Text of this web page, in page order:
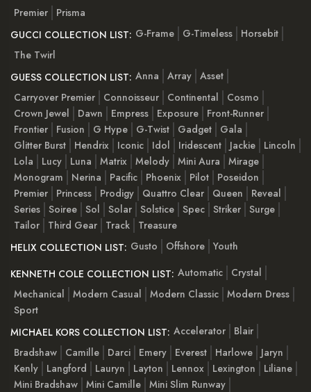
Premier
Prisma
GUCCI COLLECTION LIST: G-Frame G-Timeless
Horsebit
The Twirl
GUESS COLLECTION LIST: Anna Array Asset
Carryover Premier
Connoisseur Continental
Cosmo
Crown Jewel
Dawn Empress Exposure
Front-Runner
Frontier
Fusion G Hype G-Twist Gadget
Gala
Glitter Burst
Hendrix Iconic Idol Iridescent Jackie
Lincoln
Lola
Lucy Luna Matrix Melody Mini Aura
Mirage
Monogram
Nerina Pacific Phoenix Pilot
Poseidon
Premier
Princess Prodigy Quattro Clear Queen
Reveal
Series Soiree Sol Solar Solstice Spec Striker Surge
Tailor
Third Gear Track
Treasure
HELIX COLLECTION LIST: Gusto Offshore Youth
KENNETH COLE COLLECTION LIST: Automatic
Crystal
Mechanical
Modern Casual Modern Classic Modern Dress
Sport
MICHAEL KORS COLLECTION LIST: Accelerator
Blair
Bradshaw
Camille Darci Emery Everest Harlowe
Jaryn
Kenly
Langford Lauryn Layton Lennox Lexington
Liliane
Mini Bradshaw Mini Camille Mini Slim Runway